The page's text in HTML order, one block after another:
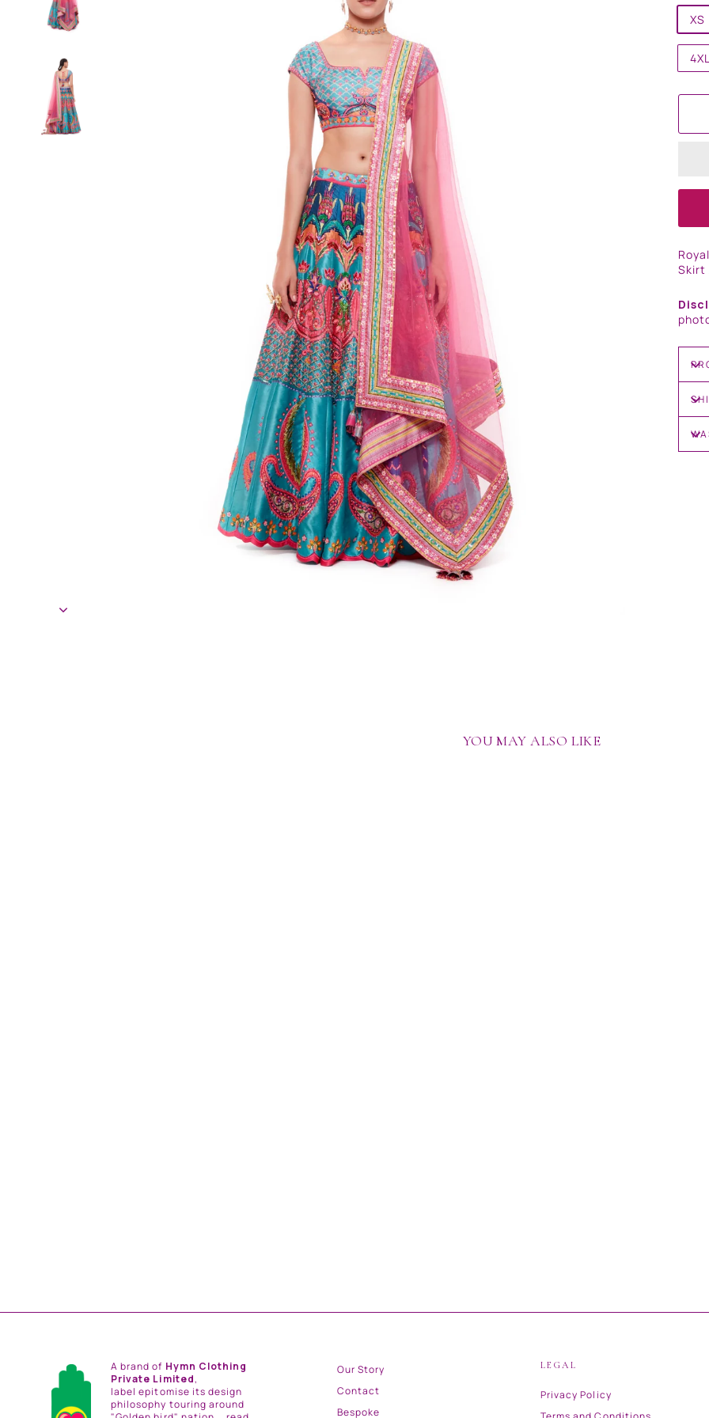
XS
4XL
Skirt
YOU MAY ALSO LIKE
A brand of Hymn Clothing
Private Limited,
label epitomise its design
philosophy touring around
Our Story
Contact
Bespoke
LEGAL
Privacy Policy